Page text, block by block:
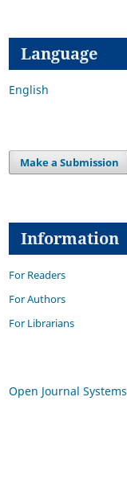
Language
English
Make a Submission
Information
For Readers
For Authors
For Librarians
Open Journal Systems